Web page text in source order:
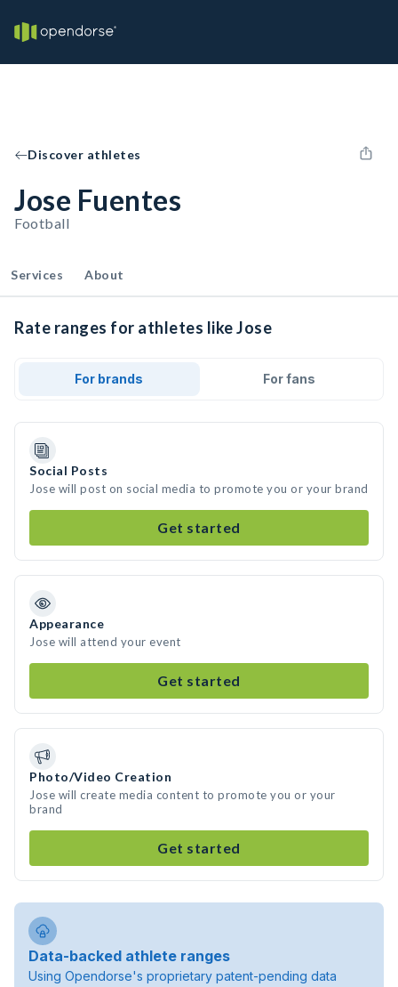
Discover athletes
Jose Fuentes
Football
Services About
Rate ranges for athletes like Jose
For brands For fans
Social Posts
Jose will post on social media to promote you or your brand
Get started
Appearance
Jose will attend your event
Get started
Photo/Video Creation
Jose will create media content to promote you or your
brand
Get started
Data-backed athlete ranges
Using Opendorse's proprietary patent-pending data